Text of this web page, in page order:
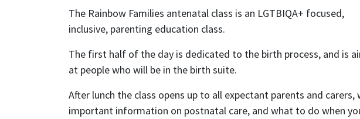
The Rainbow Families antenatal class is an LGTBIQA+ focused,
inclusive, parenting education class.
The first half of the day is dedicated to the birth process, and is
at people who will be in the birth suite.
After lunch the class opens up to all expectant parents and carers,
important information on postnatal care, and what to do when